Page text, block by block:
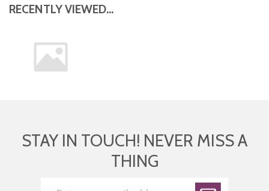
RECENTLY VIEWED...
STAY IN TOUCH! NEVER MISS A
THING